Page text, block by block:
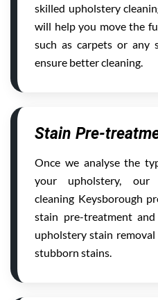
skilled upholstery
will help you move the
such as carpets or any
ensure better cleaning.
Stain Pre-
Once we analyse the
your upholstery, our
cleaning Keysborough
stain pre-treatment
upholstery stain
stubborn stains.